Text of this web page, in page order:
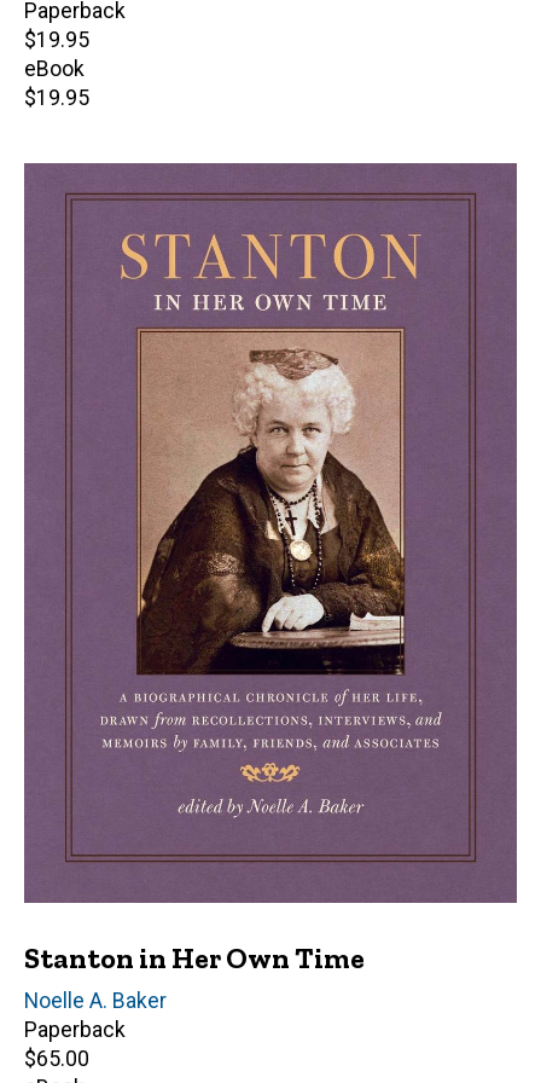
Paperback
Retail
price
$19.95
eBook
Retail
$19.95
Stanton in Her Own Time
Editor(s)
Noelle A. Baker
Paperback
Retail
$65.00